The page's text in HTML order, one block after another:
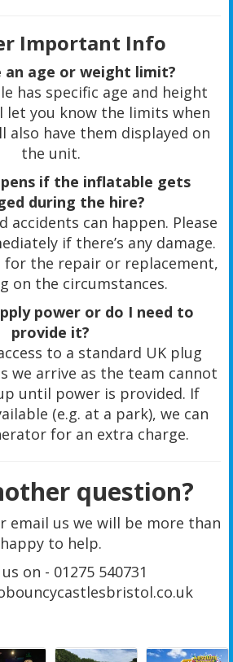
Important Info
an age or weight limit?
has specific age and height
let you know the limits when
also have them displayed on
the unit.
if the inflatable gets
during the hire?
accidents can happen. Please
if there’s any damage.
for the repair or replacement,
on the circumstances.
power or do I need to
provide it?
to a standard UK plug
we arrive as the team cannot
until power is provided. If
(e.g. at a park), we can
for an extra charge.
question?
email us we will be more than
happy to help.
on - 01275 540731